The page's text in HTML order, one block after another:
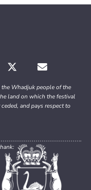
Whadjuk people of the
land on which the festival
and pays respect to